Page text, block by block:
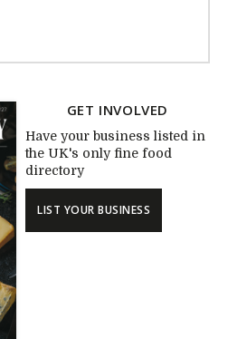
GET INVOLVED
Have your business listed in
the UK's only fine food
directory
LIST YOUR BUSINESS